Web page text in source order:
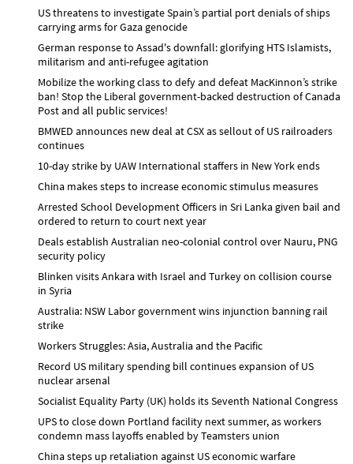
US threatens to investigate Spain’s partial port denials of ships
carrying arms for Gaza genocide
German response to Assad's downfall: glorifying HTS Islamists,
militarism and anti-refugee agitation
Mobilize the working class to defy and defeat MacKinnon’s strike
ban! Stop the Liberal government-backed destruction of Canada
Post and all public services!
BMWED announces new deal at CSX as sellout of US railroaders
continues
10-day strike by UAW International staffers in New York ends
China makes steps to increase economic stimulus measures
Arrested School Development Officers in Sri Lanka given bail and
ordered to return to court next year
Deals establish Australian neo-colonial control over Nauru, PNG
security policy
Blinken visits Ankara with Israel and Turkey on collision course
in Syria
Australia: NSW Labor government wins injunction banning rail
strike
Workers Struggles: Asia, Australia and the Pacific
Record US military spending bill continues expansion of US
nuclear arsenal
Socialist Equality Party (UK) holds its Seventh National Congress
UPS to close down Portland facility next summer, as workers
condemn mass layoffs enabled by Teamsters union
China steps up retaliation against US economic warfare